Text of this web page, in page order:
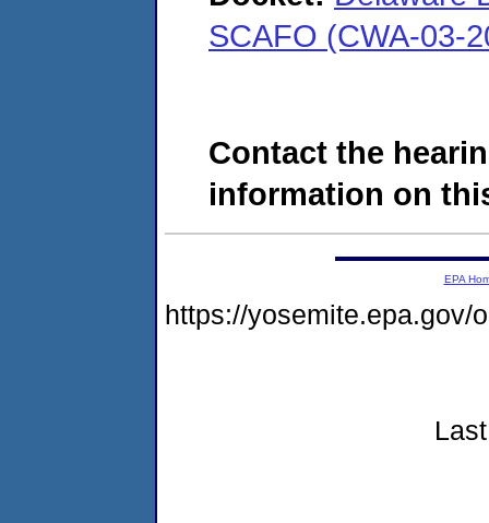
SCAFO (CWA-03-
Contact the
information on
EPA
https://yosemite.epa.gov/